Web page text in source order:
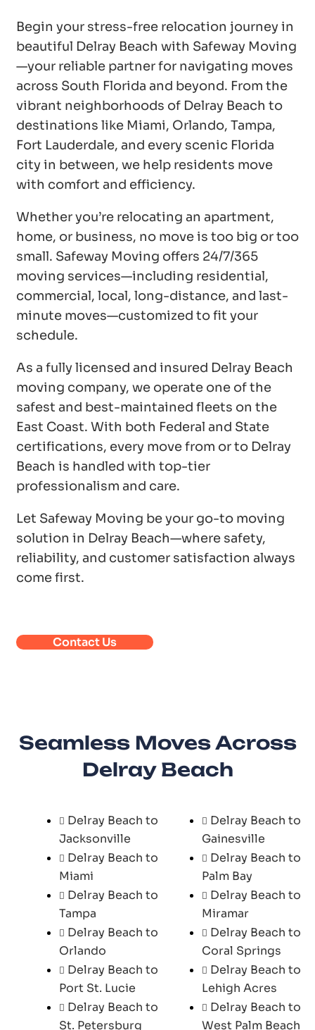
Begin your stress-free relocation journey in
beautiful Delray Beach with Safeway Moving
—your reliable partner for navigating moves
across South Florida and beyond. From the
vibrant neighborhoods of Delray Beach to
destinations like Miami, Orlando, Tampa,
Fort Lauderdale, and every scenic Florida
city in between, we help residents move
with comfort and efficiency.
Whether you’re relocating an apartment,
home, or business, no move is too big or too
small. Safeway Moving offers 24/7/365
moving services—including residential,
commercial, local, long-distance, and last-
minute moves—customized to fit your
schedule.
As a fully licensed and insured Delray Beach
moving company, we operate one of the
safest and best-maintained fleets on the
East Coast. With both Federal and State
certifications, every move from or to Delray
Beach is handled with top-tier
professionalism and care.
Let Safeway Moving be your go-to moving
solution in Delray Beach—where safety,
reliability, and customer satisfaction always
come first.
Contact Us
Seamless Moves Across
Delray Beach
Delray Beach to
Jacksonville
Delray Beach to
Miami
Delray Beach to
Tampa
Delray Beach to
Orlando
Delray Beach to
Port St. Lucie
Delray Beach to
St. Petersburg
Delray Beach to
Gainesville
Delray Beach to
Palm Bay
Delray Beach to
Miramar
Delray Beach to
Coral Springs
Delray Beach to
Lehigh Acres
Delray Beach to
West Palm Beach